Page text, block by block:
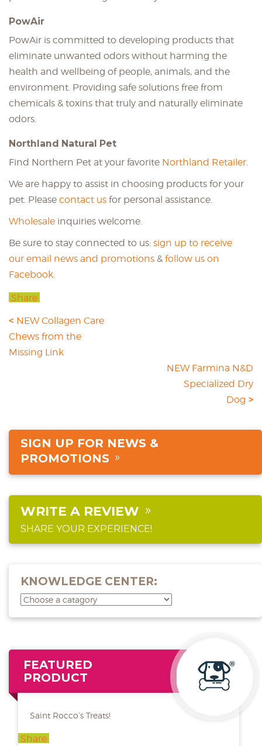
PowAir
PowAir is committed to developing products that
eliminate unwanted odors without harming the
health and wellbeing of people, animals, and the
environment. Providing safe solutions free from
chemicals & toxins that truly and naturally eliminate
odors.
Northland Natural Pet
Find Northern Pet at your favorite Northland Retailer
We are happy to assist in choosing products for your
pet. Please contact us for personal assistance.
Wholesale inquiries welcome.
Be sure to stay connected to us: sign up to receive
our email news and promotions & follow us on
Facebook.
Share
NEW Collagen Care
Chews from the
Missing Link
NEW Farmina N&D
Specialized Dry
Dog
SIGN UP FOR NEWS &
PROMOTIONS
WRITE A REVIEW
SHARE YOUR EXPERIENCE!
KNOWLEDGE CENTER:
FEATURED
PRODUCT
Saint Rocco’s Treats!
Share